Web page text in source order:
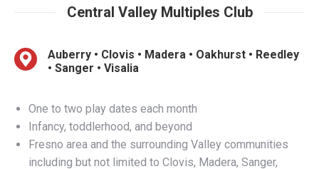
Auberry • Clovis • Madera • Oakhurst • Reedley
One to two play dates each month
Fresno area and the surrounding Valley communities
including but not limited to Clovis, Madera, Sanger,
Reedley, Visalia, Auberry, Oakhurst and Selma